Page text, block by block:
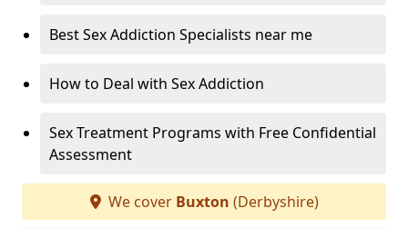
Best Sex Addiction Specialists near me
How to Deal with Sex Addiction
Sex Treatment Programs with Free Confidential
Assessment
We cover Buxton (Derbyshire)